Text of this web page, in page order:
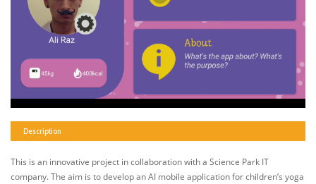
Description
This is an innovative project in collaboration with a Science Park IT
company. The aim is to develop an AI mobile application for children’s yoga